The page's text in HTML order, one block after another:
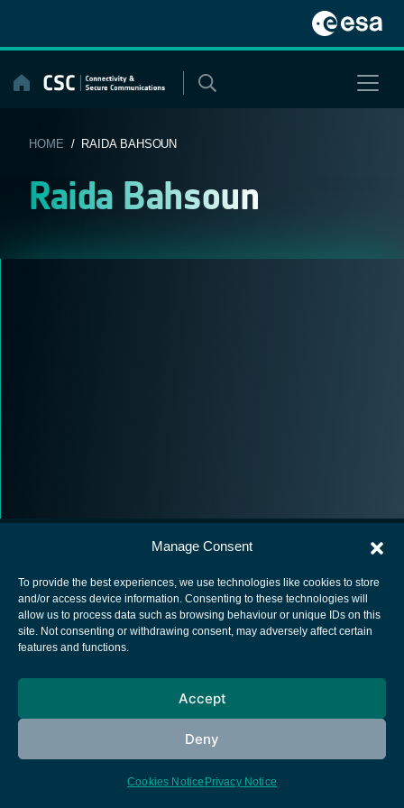
Manage Consent
To provide the best experiences, we use technologies like cookies to store
and/or access device information. Consenting to these technologies will
allow us to process data such as browsing behaviour or unique IDs on this
site. Not consenting or withdrawing consent, may adversely affect certain
features and functions.
Accept
Deny
Cookies Notice Privacy Notice
content
HOME / RAIDA BAHSOUN
Raida Bahsoun
European Space Agency
Cookies notice